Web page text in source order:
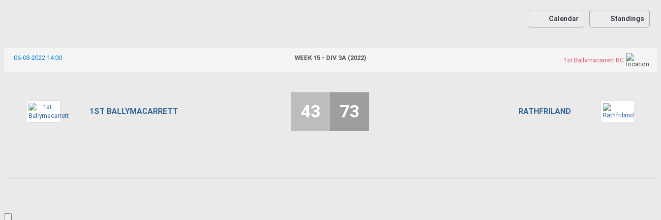
Calendar Standings
06-08-2022 14:00 WEEK 15 - DIV 3A (2022) 1st Ballymacarrett BC
1ST BALLYMACARRETT RATHFRILAND
43 73